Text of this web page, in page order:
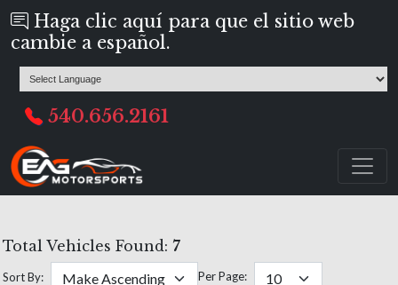
Haga clic aquí para que el sitio web
cambie a español.
540.656.2161
Total Vehicles Found: 7
Sort By: Per Page: